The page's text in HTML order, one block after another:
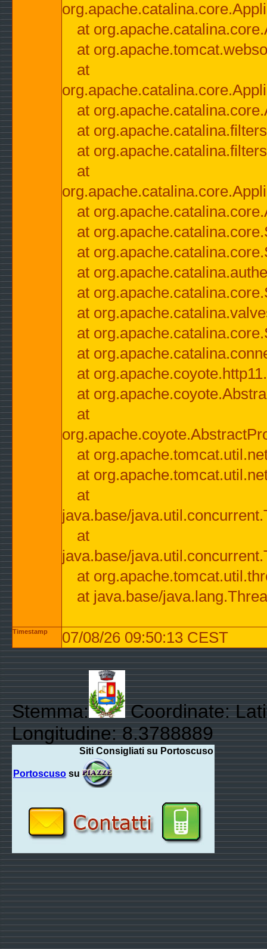
at
at
at
at
at
at
at
at
at
at
at
at
at
at
at
at
at
at
at
at
at
java.base/
at
java.base/
at
at java.base/
Timestamp 07/08/26 09:50:13 CEST
Stemma:
Coordinate:
Longitudine: 8.3788889
Siti Consigliati su Portoscuso
Portoscuso su